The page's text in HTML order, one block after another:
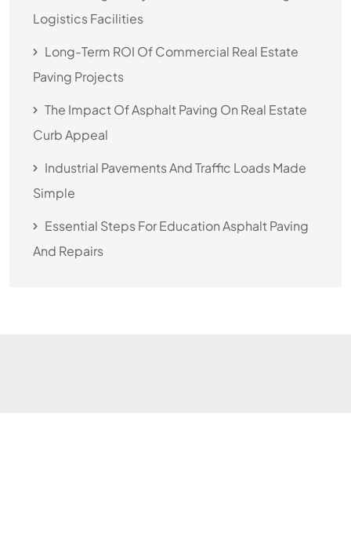
Logistics Facilities
Long-Term ROI Of Commercial Real Estate
Paving Projects
The Impact Of Asphalt Paving On Real Estate
Curb Appeal
Industrial Pavements And Traffic Loads Made
Simple
Essential Steps For Education Asphalt Paving
And Repairs